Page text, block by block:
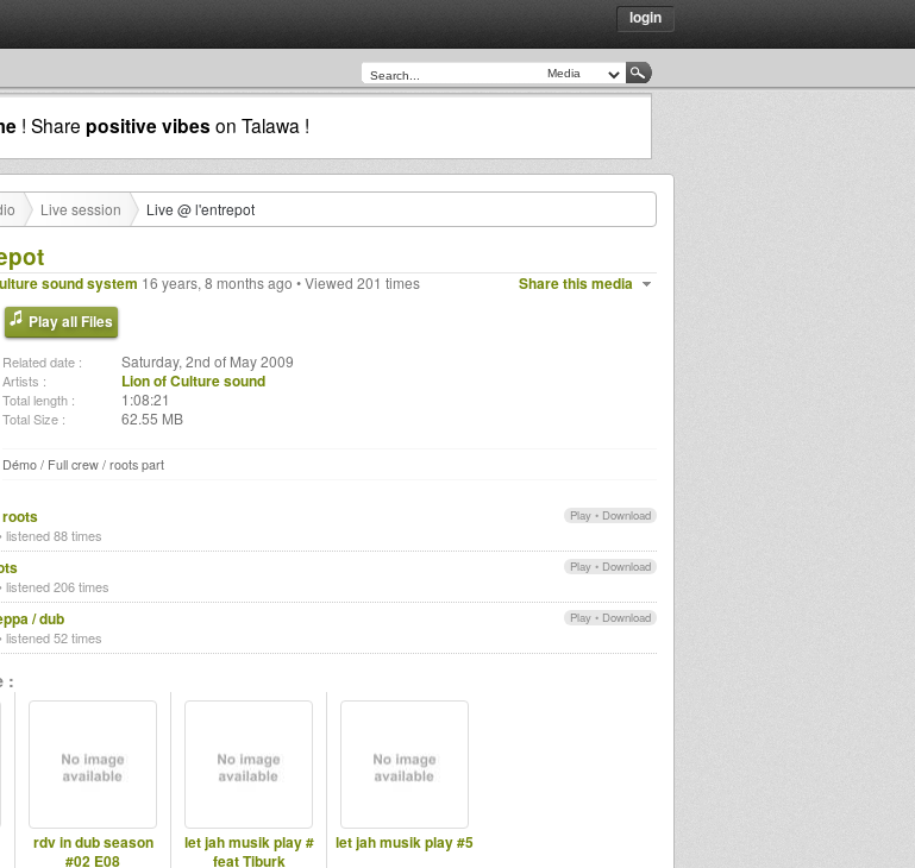
login
! Share positive vibes on Talawa !
Live session Live @ l'entrepot
Share this media
sound system 16 years, 8 months ago • Viewed 201 times
Play all Files
Related date : Saturday, 2nd of May 2009
Artists : Lion of Culture sound
Total length : 1:08:21
Total Size : 62.55 MB
Démo / Full crew / roots part
Play • Download
listened 88 times
Play • Download
listened 206 times
Play • Download
/ dub
listened 52 times
:
rdv in dub season
#02 E08
let jah musik play #
feat Tiburk
let jah musik play #5